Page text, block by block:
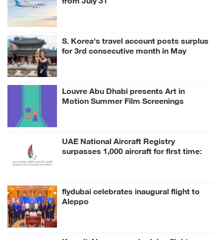
S. Korea's travel account posts surplus
for 3rd consecutive month in May
Louvre Abu Dhabi presents Art in
Motion Summer Film Screenings
UAE National Aircraft Registry
surpasses 1,000 aircraft for first time:
flydubai celebrates inaugural flight to
Aleppo